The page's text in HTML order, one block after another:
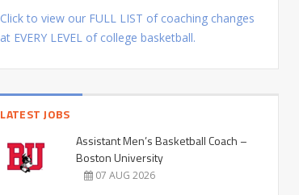
Click to view our FULL LIST of coaching changes
at EVERY LEVEL of college basketball.
LATEST JOBS
Assistant Men’s Basketball Coach –
Boston University
07 AUG 2026